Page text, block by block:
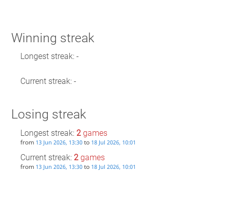
Winning streak
Longest streak: -
Current streak: -
Losing streak
Longest streak: 2games
from 13 Jun 2026, 13:30to 18 Jul 2026, 10:01
Current streak: 2games
from 13 Jun 2026, 13:30to 18 Jul 2026, 10:01